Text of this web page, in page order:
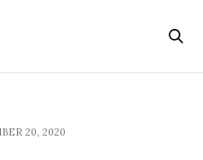
20, 2020